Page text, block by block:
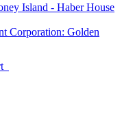
Island - Haber House
Corporation: Golden